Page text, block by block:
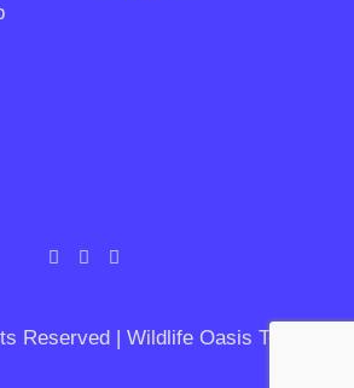
Reserved | Wildlife Oasis Tours